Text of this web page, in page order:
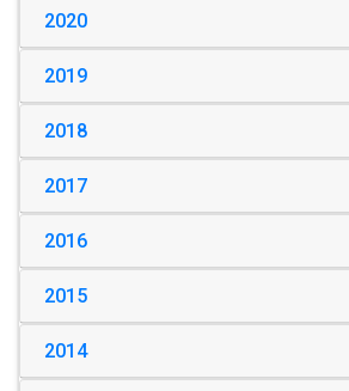
2020
2019
2018
2017
2016
2015
2014